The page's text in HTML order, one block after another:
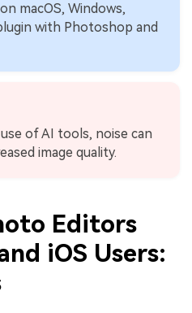
macOS, Windows,
with Photoshop and
use of AI tools, noise can
image quality.
Editors
iOS Users: